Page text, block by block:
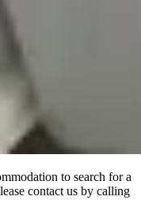
to search for a
contact us by calling